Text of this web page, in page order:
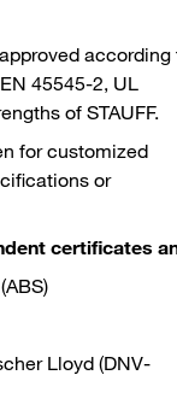
45545-2, UL
of STAUFF.
for customized
or
certificates
Lloyd (DNV-